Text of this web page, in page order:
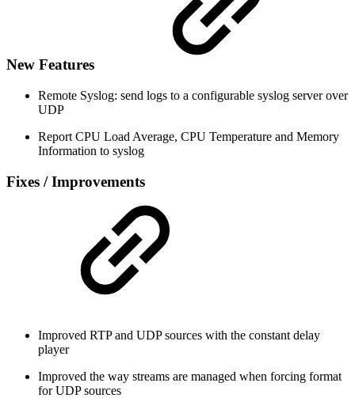
New Features
Remote Syslog: send logs to a configurable syslog server over
UDP
Report CPU Load Average, CPU Temperature and Memory
Information to syslog
Fixes / Improvements
Improved RTP and UDP sources with the constant delay
player
Improved the way streams are managed when forcing format
for UDP sources